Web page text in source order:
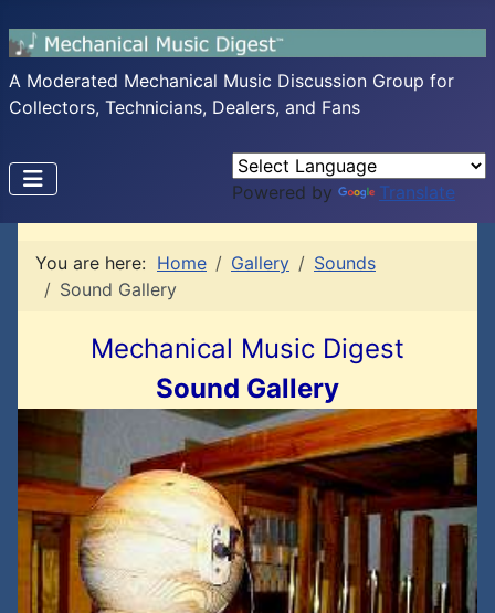
A Moderated Mechanical Music Discussion Group for
Collectors, Technicians, Dealers, and Fans
Powered by Translate
You are here: Home Gallery
Sounds
Sound Gallery
Mechanical Music Digest
Sound Gallery